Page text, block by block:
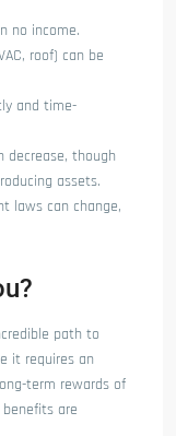
no income.
roof) can be
and time-
decrease, though
assets.
laws can change,
path to
it requires an
term rewards of
are